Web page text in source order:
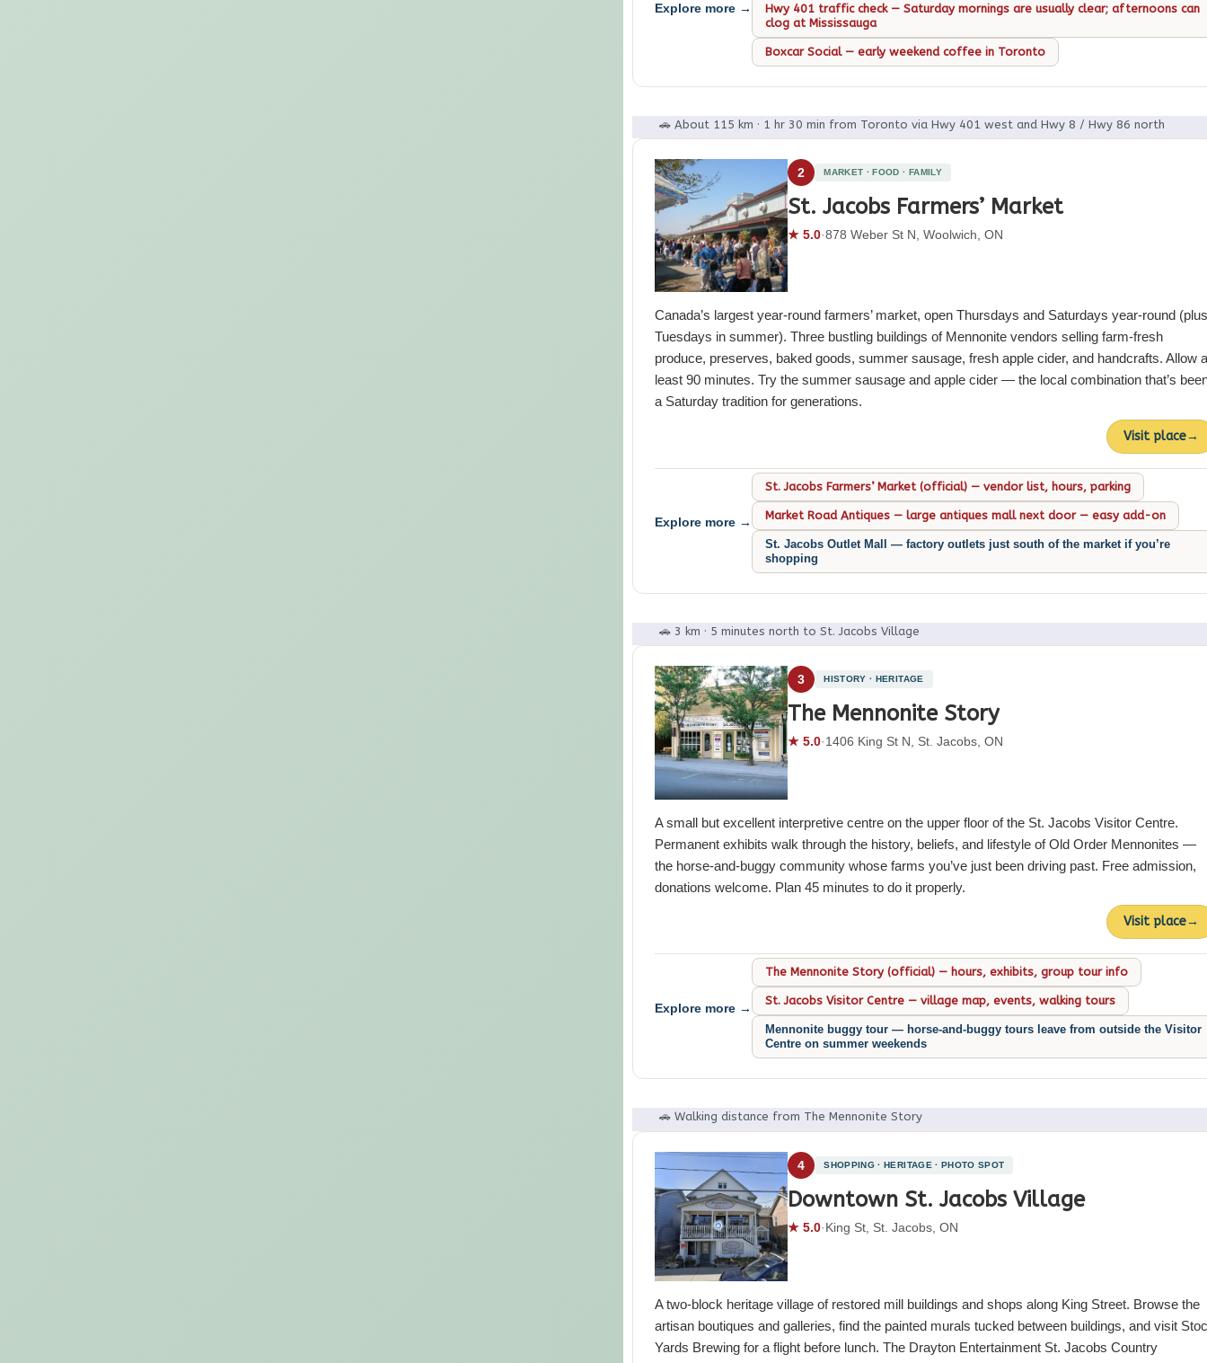
Explore more →
Hwy 401 traffic check — Saturday mornings are usually clear; afternoons can
clog at Mississauga
Boxcar Social — early weekend coffee in Toronto
🚗 About 115 km · 1 hr 30 min from Toronto via Hwy 401 west and Hwy 8 / Hwy 86 north
2 MARKET · FOOD · FAMILY
St. Jacobs Farmers’ Market
★ 5.0·878 Weber St N, Woolwich, ON
Canada’s largest year-round farmers’ market, open Thursdays and Saturdays year-round
Tuesdays in summer). Three bustling buildings of Mennonite vendors selling farm-fresh
produce, preserves, baked goods, summer sausage, fresh apple cider, and handcrafts. Allow
least 90 minutes. Try the summer sausage and apple cider — the local combination that’s
a Saturday tradition for generations.
Visit place→
Explore more →
St. Jacobs Farmers’ Market (official) — vendor list, hours, parking
Market Road Antiques — large antiques mall next door — easy add-on
St. Jacobs Outlet Mall — factory outlets just south of the market if you’re
shopping
🚗 3 km · 5 minutes north to St. Jacobs Village
3 HISTORY · HERITAGE
The Mennonite Story
★ 5.0·1406 King St N, St. Jacobs, ON
A small but excellent interpretive centre on the upper floor of the St. Jacobs Visitor Centre.
Permanent exhibits walk through the history, beliefs, and lifestyle of Old Order Mennonites —
the horse-and-buggy community whose farms you’ve just been driving past. Free admission,
donations welcome. Plan 45 minutes to do it properly.
Visit place→
Explore more →
The Mennonite Story (official) — hours, exhibits, group tour info
St. Jacobs Visitor Centre — village map, events, walking tours
Mennonite buggy tour — horse-and-buggy tours leave from outside the Visitor
Centre on summer weekends
🚗 Walking distance from The Mennonite Story
4 SHOPPING · HERITAGE · PHOTO SPOT
Downtown St. Jacobs Village
★ 5.0·King St, St. Jacobs, ON
A two-block heritage village of restored mill buildings and shops along King Street. Browse the
artisan boutiques and galleries, find the painted murals tucked between buildings, and visit
Yards Brewing for a flight before lunch. The Drayton Entertainment St. Jacobs Country